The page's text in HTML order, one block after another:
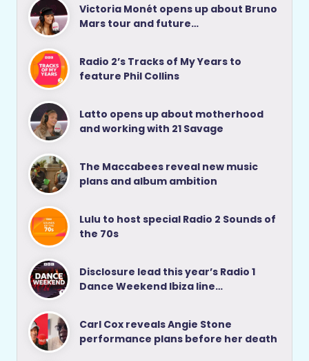
Victoria Monét opens up about Bruno
Mars tour and future…
Radio 2’s Tracks of My Years to
feature Phil Collins
Latto opens up about motherhood
and working with 21 Savage
The Maccabees reveal new music
plans and album ambition
Lulu to host special Radio 2 Sounds of
the 70s
Disclosure lead this year’s Radio 1
Dance Weekend Ibiza line…
Carl Cox reveals Angie Stone
performance plans before her death